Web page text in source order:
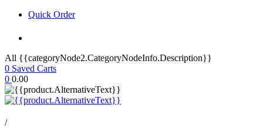
Quick Order
All {{categoryNode2.CategoryNodeInfo.Description}}
0 Saved Carts
0 0.00
/